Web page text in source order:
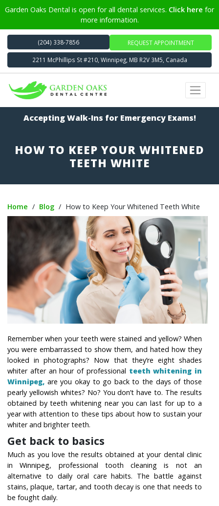
Garden Oaks Dental is open for all dental services. Click here for
more information.
REQUEST APPOINTMENT
(204) 338-7856
2211 McPhillips St #210, Winnipeg, MB R2V 3M5, Canada
Accepting Walk-Ins for Emergency Exams!
HOW TO KEEP YOUR WHITENED
TEETH WHITE
Home / Blog / How to Keep Your Whitened Teeth White
Remember when your teeth were stained and yellow? When
you were embarrassed to show them, and hated how they
looked in photographs? Now that they’re eight shades
whiter after an hour of professional teeth whitening in
Winnipeg, are you okay to go back to the days of those
pearly yellowish whites? No? You don’t have to. The results
obtained by teeth whitening near you can last for up to a
year with attention to these tips about how to sustain your
whiter and brighter teeth.
Get back to basics
Much as you love the results obtained at your dental clinic
in Winnipeg, professional tooth cleaning is not an
alternative to daily oral care habits. The battle against
stains, plaque, tartar, and tooth decay is one that needs to
be fought daily.